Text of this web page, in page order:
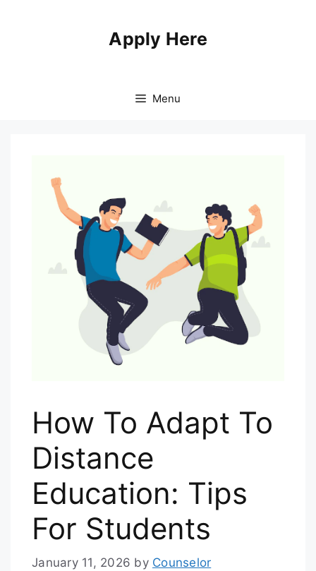
Apply Here
Menu
How To Adapt To
Distance
Education: Tips
For Students
January 11, 2026 by Counselor